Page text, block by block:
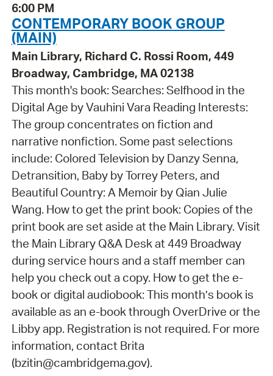
6:00 PM
CONTEMPORARY BOOK GROUP
(MAIN)
Main Library, Richard C. Rossi Room, 449
Broadway, Cambridge, MA 02138
This month's book: Searches: Selfhood in the
Digital Age by Vauhini Vara Reading Interests:
The group concentrates on fiction and
narrative nonfiction. Some past selections
include: Colored Television by Danzy Senna,
Detransition, Baby by Torrey Peters, and
Beautiful Country: A Memoir by Qian Julie
Wang. How to get the print book: Copies of the
print book are set aside at the Main Library. Visit
the Main Library Q&A Desk at 449 Broadway
during service hours and a staff member can
help you check out a copy. How to get the e-
book or digital audiobook: This month’s book is
available as an e-book through OverDrive or the
Libby app. Registration is not required. For more
information, contact Brita
(bzitin@cambridgema.gov).